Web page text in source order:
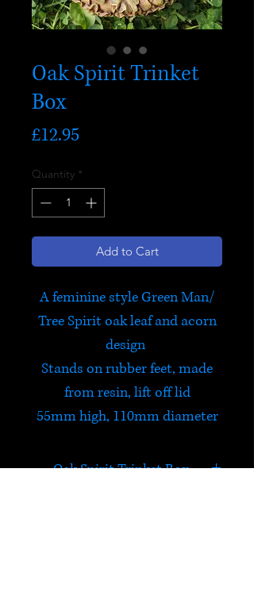
Oak Spirit Trinket
Box
£12.95Price
Quantity *
Add to Cart
A feminine style Green Man/
Tree Spirit oak leaf and acorn
design
Stands on rubber feet, made
from resin, lift off lid
55mm high, 110mm diameter
Oak Spirit Trinket Box